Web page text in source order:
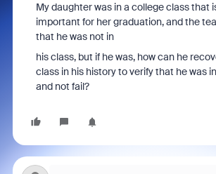
My daughter was in a college class that
important for her graduation, and the
that he was not in
his class, but if he was, how can he
class in his history to verify that he was
and not fail?